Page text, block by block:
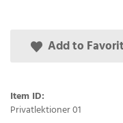
Add to
Item ID:
Privatlektioner 01